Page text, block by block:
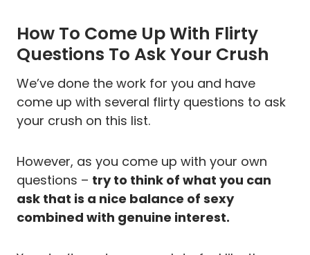
How To Come Up With Flirty
Questions To Ask Your Crush
We’ve done the work for you and have
come up with several flirty questions to ask
your crush on this list.
However, as you come up with your own
questions – try to think of what you can
ask that is a nice balance of sexy
combined with genuine interest.